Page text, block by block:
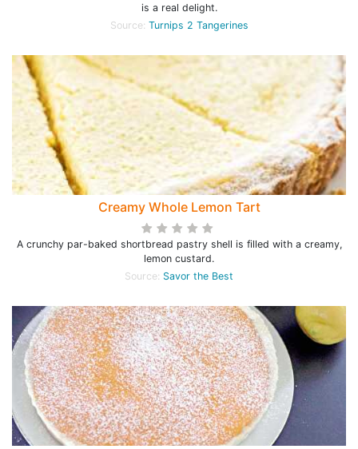
is a real delight.
Source: Turnips 2 Tangerines
Creamy Whole Lemon Tart
A crunchy par-baked shortbread pastry shell is filled with a creamy,
lemon custard.
Source: Savor the Best